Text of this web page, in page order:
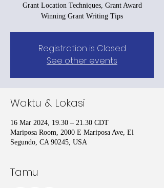
Grant Location Techniques, Grant Award
Winning Grant Writing Tips
Registration is Closed
See other events
Waktu & Lokasi
16 Mar 2024, 19.30 – 21.30 CDT
Mariposa Room, 2000 E Mariposa Ave, El
Segundo, CA 90245, USA
Tamu